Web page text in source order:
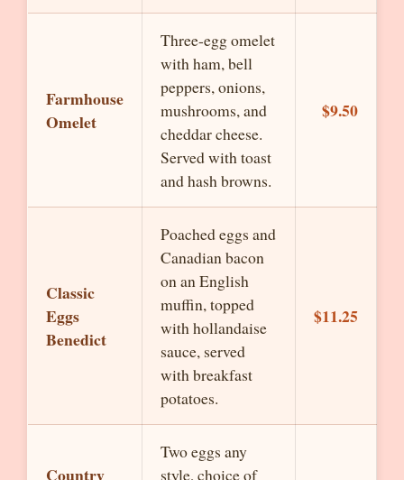
Farmhouse
Omelet
Three-egg omelet
with ham, bell
peppers, onions,
mushrooms, and
cheddar cheese.
Served with toast
and hash browns.
$9.50
Classic
Eggs
Benedict
Poached eggs and
Canadian bacon
on an English
muffin, topped
with hollandaise
sauce, served
with breakfast
potatoes.
$11.25
Country
Two eggs any
style, choice of